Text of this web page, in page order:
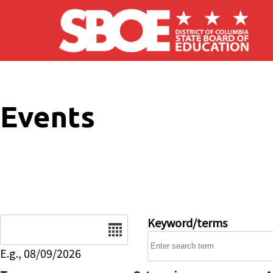
Skip to main content
Events
E.g., 08/09/2026
Keyword/terms